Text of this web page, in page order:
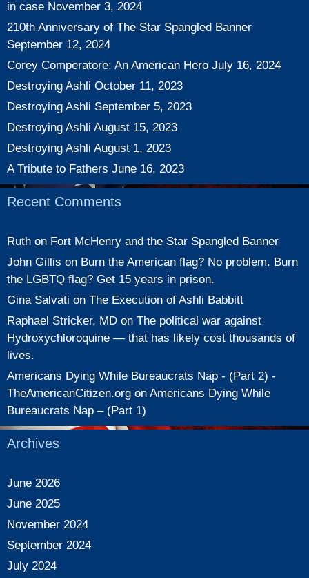
in case November 3, 2024
210th Anniversary of The Star Spangled Banner
September 12, 2024
Corey Comperatore: An American Hero July 16, 2024
Destroying Ashli October 11, 2023
Destroying Ashli September 5, 2023
Destroying Ashli August 15, 2023
Destroying Ashli August 1, 2023
A Tribute to Fathers June 16, 2023
Recent Comments
Ruth on Fort McHenry and the Star Spangled Banner
John Gillis on Burn the American flag? No problem. Burn
the LGBTQ flag? Get 15 years in prison.
Gina Salvati on The Execution of Ashli Babbitt
Raphael Stricker, MD on The political war against
Hydroxychloroquine — that has likely cost thousands of
lives.
Americans Dying While Bureaucrats Nap - (Part 2) -
TheAmericanCitizen.org on Americans Dying While
Bureaucrats Nap – (Part 1)
Archives
June 2026
June 2025
November 2024
September 2024
July 2024